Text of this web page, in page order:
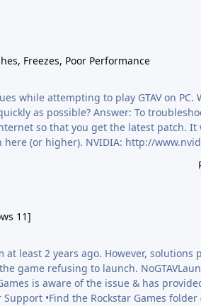
⭐️ Veri…
Freezes, Poor Performance
while attempting to play GTAV on PC.
as possible? Answer: To
so that you get the latest patch.
Verify…
11]
least 2 years ago. However, solutions
game refusing to launch.
is aware of the issue & has
•Find the Rockstar Games